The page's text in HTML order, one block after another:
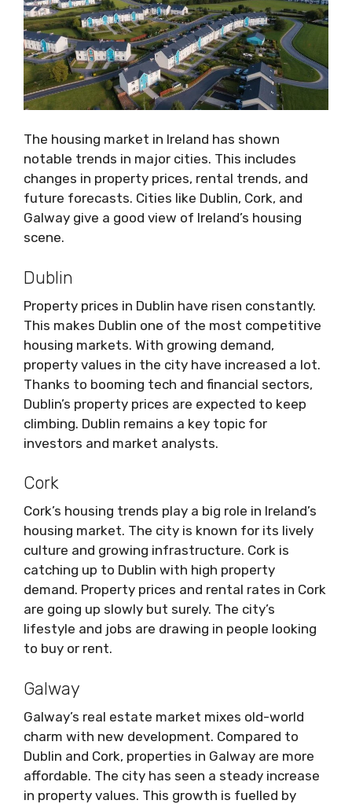
The housing market in Ireland has shown
notable trends in major cities. This includes
changes in property prices, rental trends, and
future forecasts. Cities like Dublin, Cork, and
Galway give a good view of Ireland’s housing
scene.
Dublin
Property prices in Dublin have risen constantly.
This makes Dublin one of the most competitive
housing markets. With growing demand,
property values in the city have increased a lot.
Thanks to booming tech and financial sectors,
Dublin’s property prices are expected to keep
climbing. Dublin remains a key topic for
investors and market analysts.
Cork
Cork’s housing trends play a big role in Ireland’s
housing market. The city is known for its lively
culture and growing infrastructure. Cork is
catching up to Dublin with high property
demand. Property prices and rental rates in Cork
are going up slowly but surely. The city’s
lifestyle and jobs are drawing in people looking
to buy or rent.
Galway
Galway’s real estate market mixes old-world
charm with new development. Compared to
Dublin and Cork, properties in Galway are more
affordable. The city has seen a steady increase
in property values. This growth is fuelled by